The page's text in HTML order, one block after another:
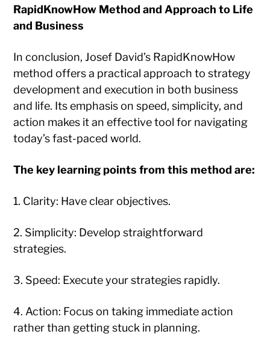
RapidKnowHow Method and Approach to Life
and Business
In conclusion, Josef David’s RapidKnowHow
method offers a practical approach to strategy
development and execution in both business
and life. Its emphasis on speed, simplicity, and
action makes it an effective tool for navigating
today’s fast-paced world.
The key learning points from this method are:
1. Clarity: Have clear objectives.
2. Simplicity: Develop straightforward
strategies.
3. Speed: Execute your strategies rapidly.
4. Action: Focus on taking immediate action
rather than getting stuck in planning.